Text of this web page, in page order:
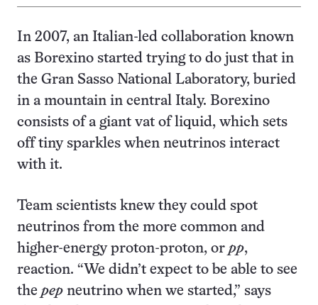
In 2007, an Italian-led collaboration known
as Borexino started trying to do just that in
the Gran Sasso National Laboratory, buried
in a mountain in central Italy. Borexino
consists of a giant vat of liquid, which sets
off tiny sparkles when neutrinos interact
with it.
Team scientists knew they could spot
neutrinos from the more common and
higher-energy proton-proton, or pp,
reaction. “We didn’t expect to be able to see
the pep neutrino when we started,” says